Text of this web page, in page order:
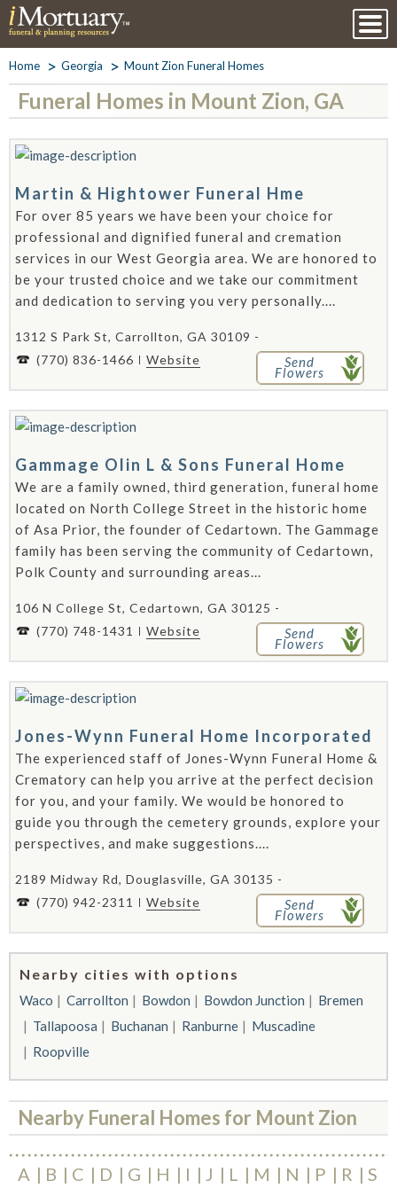
Home Georgia Mount Zion Funeral Homes
Funeral Homes in Mount Zion, GA
Martin & Hightower Funeral Hme
For over 85 years we have been your choice for
professional and dignified funeral and cremation
services in our West Georgia area. We are honored to
be your trusted choice and we take our commitment
and dedication to serving you very personally....
1312 S Park St, Carrollton, GA 30109 -
(770) 836-1466
Website Send
Flowers
Gammage Olin L & Sons Funeral Home
We are a family owned, third generation, funeral home
located on North College Street in the historic home
of Asa Prior, the founder of Cedartown. The Gammage
family has been serving the community of Cedartown,
Polk County and surrounding areas...
106 N College St, Cedartown, GA 30125 -
(770) 748-1431
Website Send
Flowers
Jones-Wynn Funeral Home Incorporated
The experienced staff of Jones-Wynn Funeral Home &
Crematory can help you arrive at the perfect decision
for you, and your family. We would be honored to
guide you through the cemetery grounds, explore your
perspectives, and make suggestions....
2189 Midway Rd, Douglasville, GA 30135 -
(770) 942-2311
Website Send
Flowers
Nearby cities with options
Waco Carrollton Bowdon Bowdon Junction
Bremen
Tallapoosa
Buchanan Ranburne
Muscadine
Roopville
Nearby Funeral Homes for Mount Zion
A B C D G H I J L M N P R
S